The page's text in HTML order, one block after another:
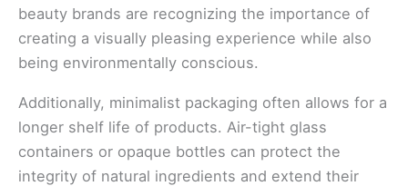
beauty brands are recognizing the importance of
creating a visually pleasing experience while also
being environmentally conscious.
Additionally, minimalist packaging often allows for a
longer shelf life of products. Air-tight glass
containers or opaque bottles can protect the
integrity of natural ingredients and extend their